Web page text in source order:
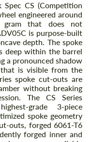
CS (Competition
engineered around
gram that does not
is purpose-built
depth. The spoke
deep within the barrel
a pronounced shadow
is visible from the
spoke cut-outs are
without breaking
The CS Series
grade 3-piece
spoke geometry
outs, forged 6061-T6
forged inner and